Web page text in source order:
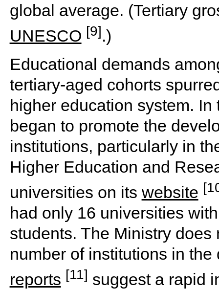
global average. (Tertiary
UNESCO [9].)
Educational demands
tertiary-aged cohorts
higher education system.
began to promote the
institutions, particularly in
Higher Education and
universities on its website
had only 16 universities
students. The Ministry
number of institutions in
reports [11] suggest a rapid